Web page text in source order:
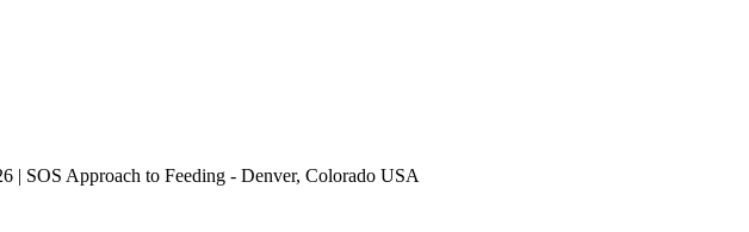
| SOS Approach to Feeding - Denver, Colorado USA